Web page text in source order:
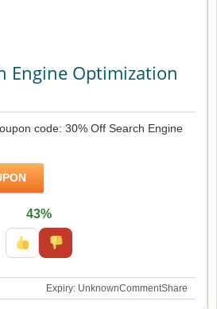
Engine Optimization
code: 30% Off Search Engine
43%
Expiry: UnknownCommentShare